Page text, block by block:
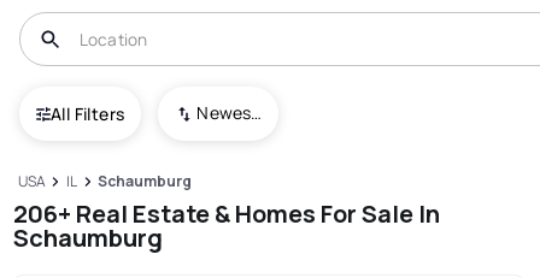
All Filters Newest To Oldest
USA IL Schaumburg
206+ Real Estate & Homes For Sale In
Schaumburg